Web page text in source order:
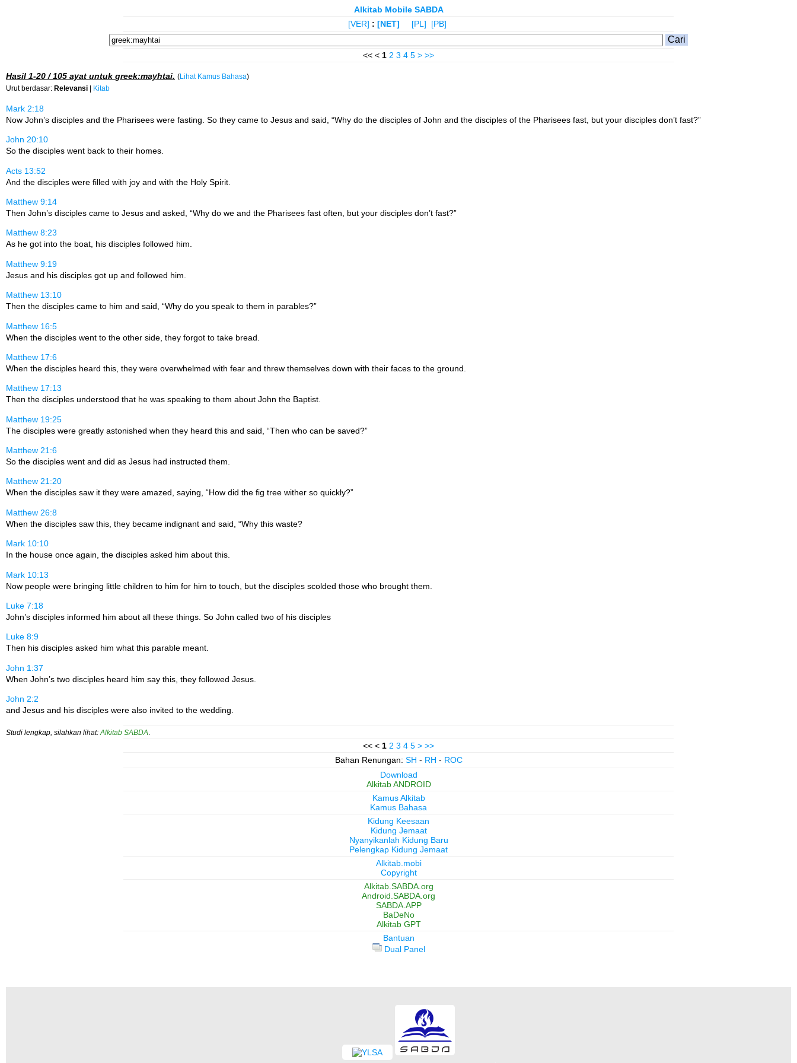
Alkitab Mobile SABDA
[VER] : [NET] [PL] [PB]
<< < 1 2 3 4 5 > >>
Hasil 1-20 / 105 ayat untuk greek:mayhtai. ( Lihat Kamus Bahasa)
Urut berdasar: Relevansi Kitab
Mark 2:18
Now John’s disciples and the Pharisees were fasting. So they came to Jesus and said, “Why do the disciples of John and the disciples of the Pharisees fast, but your disciples don’t fast?”
John 20:10
So the disciples went back to their homes.
Acts 13:52
And the disciples were filled with joy and with the Holy Spirit.
Matthew 9:14
Then John’s disciples came to Jesus and asked, “Why do we and the Pharisees fast often, but your disciples don’t fast?”
Matthew 8:23
As he got into the boat, his disciples followed him.
Matthew 9:19
Jesus and his disciples got up and followed him.
Matthew 13:10
Then the disciples came to him and said, “Why do you speak to them in parables?”
Matthew 16:5
When the disciples went to the other side, they forgot to take bread.
Matthew 17:6
When the disciples heard this, they were overwhelmed with fear and threw themselves down with their faces to the ground.
Matthew 17:13
Then the disciples understood that he was speaking to them about John the Baptist.
Matthew 19:25
The disciples were greatly astonished when they heard this and said, “Then who can be saved?”
Matthew 21:6
So the disciples went and did as Jesus had instructed them.
Matthew 21:20
When the disciples saw it they were amazed, saying, “How did the fig tree wither so quickly?”
Matthew 26:8
When the disciples saw this, they became indignant and said, “Why this waste?
Mark 10:10
In the house once again, the disciples asked him about this.
Mark 10:13
Now people were bringing little children to him for him to touch, but the disciples scolded those who brought them.
Luke 7:18
John’s disciples informed him about all these things. So John called two of his disciples
Luke 8:9
Then his disciples asked him what this parable meant.
John 1:37
When John’s two disciples heard him say this, they followed Jesus.
John 2:2
and Jesus and his disciples were also invited to the wedding.
Studi lengkap, silahkan lihat: Alkitab SABDA
<< < 1 2 3 4 5 > >>
Bahan Renungan: SH - RH - ROC
Download
Alkitab ANDROID
Kamus Alkitab
Kamus Bahasa
Kidung Keesaan
Kidung Jemaat
Nyanyikanlah Kidung Baru
Pelengkap Kidung Jemaat
Alkitab.mobi
Copyright
Alkitab.SABDA.org
Android.SABDA.org
SABDA.APP
BaDeNo
Alkitab GPT
Bantuan
Dual Panel